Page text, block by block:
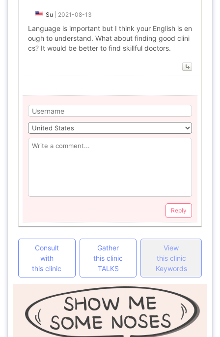
Su 2021-08-13
Language is important but I think your English is en
ough to understand. What about finding good clini
cs? It would be better to find skillful doctors.
Reply
Consult
with
this clinic
Gather
this clinic
TALKS
View
this clinic
Keywords